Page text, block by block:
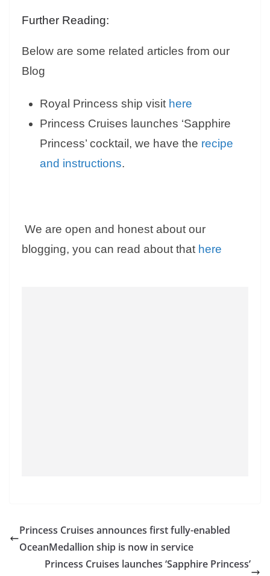
Further Reading:
Below are some related articles from our
Blog
Royal Princess ship visit here
Princess Cruises launches ‘Sapphire
Princess’ cocktail, we have the recipe
and instructions.
We are open and honest about our
blogging, you can read about that here
Princess Cruises announces first fully-enabled
OceanMedallion ship is now in service
Princess Cruises launches ‘Sapphire Princess’